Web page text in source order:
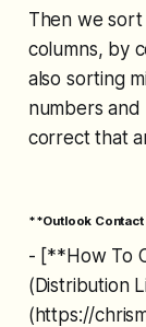
Then we sort
columns, by
also sorting
numbers
correct that
**Outlook
- [**How To
(Distribution
(https://